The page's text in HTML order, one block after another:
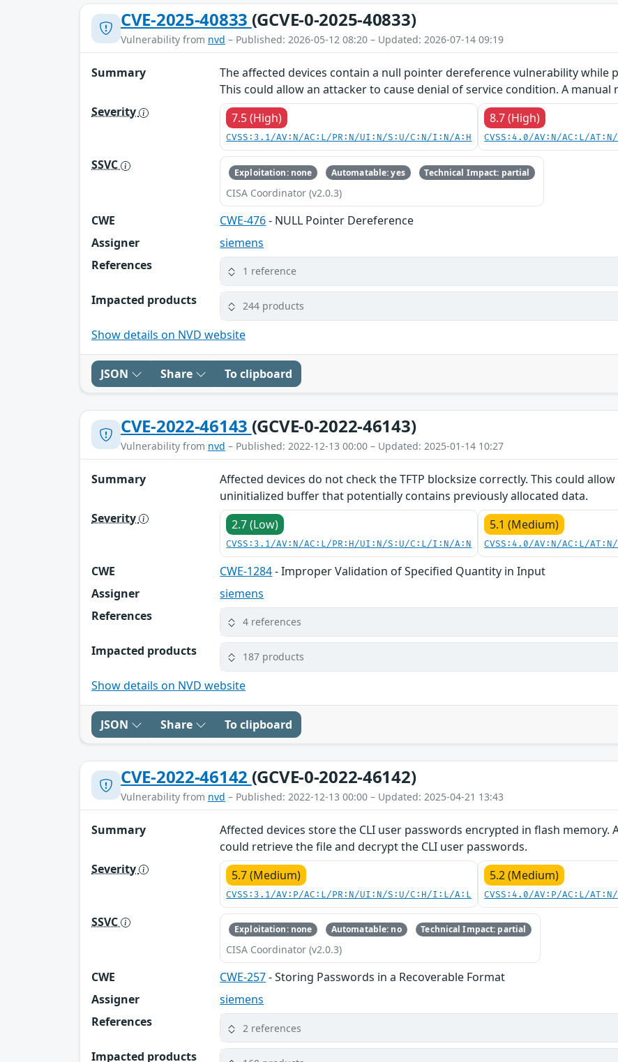
CVE-2025-40833 (GCVE-0-2025-40833)
Vulnerability from nvd – Published: 2026-05-12 08:20 – Updated: 2026-07-14 09:19
Summary
The affected devices contain a null pointer dereference vulnerability while
This could allow an attacker to cause denial of service condition. A
Severity
7.5 (High)
CVSS:3.1/AV:N/AC:L/PR:N/UI:N/S:U/C:N/I:N/A:H
8.7 (High)
CVSS:4.0/AV:N/AC:L/
SSVC Exploitation: none Automatable: yes Technical Impact: partial
CISA Coordinator (v2.0.3)
CWE CWE-476- NULL Pointer Dereference
Assigner
siemens
References
1 reference
Impacted products 244 products
Show details on NVD website
JSON Share To clipboard
CVE-2022-46143 (GCVE-0-2022-46143)
Vulnerability from nvd – Published: 2022-12-13 00:00 – Updated: 2025-01-14 10:27
Summary
Affected devices do not check the TFTP blocksize correctly. This could
uninitialized buffer that potentially contains previously allocated data.
Severity
2.7 (Low)
CVSS:3.1/AV:N/AC:L/PR:H/UI:N/S:U/C:L/I:N/A:N
5.1 (Medium)
CVSS:4.0/AV:N/AC:L/
CWE CWE-1284- Improper Validation of Specified Quantity in Input
Assigner
siemens
References
4 references
Impacted products 187 products
Show details on NVD website
JSON Share To clipboard
CVE-2022-46142 (GCVE-0-2022-46142)
Vulnerability from nvd – Published: 2022-12-13 00:00 – Updated: 2025-04-21 13:43
Summary
Affected devices store the CLI user passwords encrypted in flash memory.
could retrieve the file and decrypt the CLI user passwords.
Severity
5.7 (Medium)
CVSS:3.1/AV:P/AC:L/PR:N/UI:N/S:U/C:H/I:L/A:L
5.2 (Medium)
CVSS:4.0/AV:P/AC:L/
SSVC Exploitation: none Automatable: no Technical Impact: partial
CISA Coordinator (v2.0.3)
CWE CWE-257- Storing Passwords in a Recoverable Format
Assigner
siemens
References
2 references
Impacted products